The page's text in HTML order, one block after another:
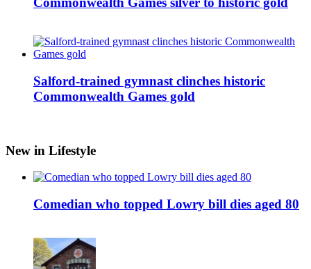
Salford-trained gymnast clinches historic
Commonwealth Games gold
New in Lifestyle
Comedian who topped Lowry bill dies aged 80